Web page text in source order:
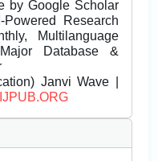
by Google Scholar
Research
Multilanguage
Database &
Janvi Wave |
IJPUB.ORG